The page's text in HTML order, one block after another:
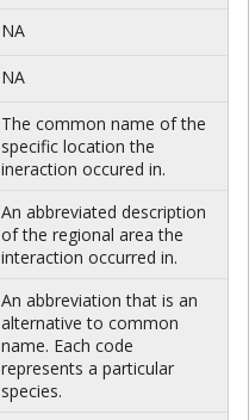
NA
NA
The common name of the
specific location the
ineraction occured in.
An abbreviated description
of the regional area the
interaction occurred in.
An abbreviation that is an
alternative to common
name. Each code
represents a particular
species.